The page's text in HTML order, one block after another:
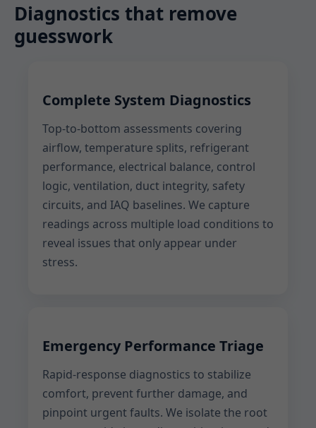
Diagnostics that remove
guesswork
Complete System Diagnostics
Top-to-bottom assessments covering
airflow, temperature splits, refrigerant
performance, electrical balance, control
logic, ventilation, duct integrity, safety
circuits, and IAQ baselines. We capture
readings across multiple load conditions to
reveal issues that only appear under
stress.
Emergency Performance Triage
Rapid-response diagnostics to stabilize
comfort, prevent further damage, and
pinpoint urgent faults. We isolate the root